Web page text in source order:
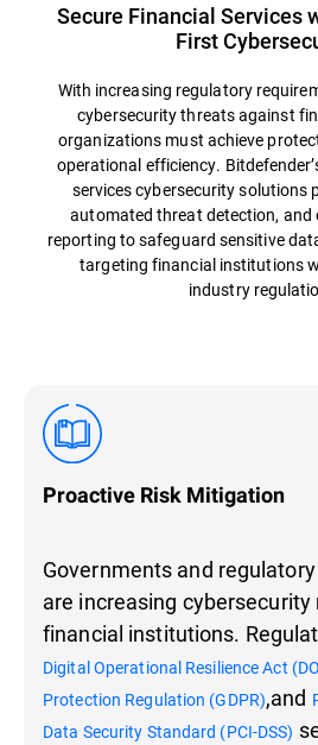
Secure Financial Services
First
With increasing regulatory
cybersecurity threats against
organizations must achieve
operational efficiency.
services cybersecurity solutions
automated threat detection, and
reporting to safeguard sensitive
targeting financial institutions
industry
Proactive Risk Mitigation
Governments and
are increasing
financial institutions.
Digital Operational Resilience Act
Protection Regulation (GDPR),and
Data Security Standard (PCI-DSS)